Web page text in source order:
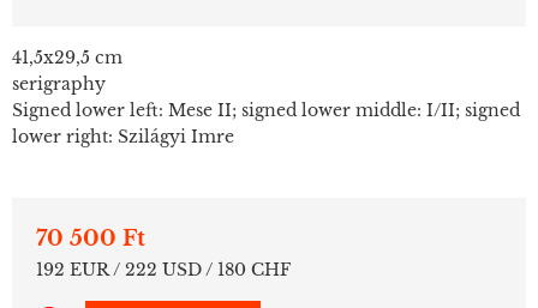
41,5x29,5 cm
serigraphy
Signed lower left: Mese II; signed lower middle: I/II; signed
lower right: Szilágyi Imre
70 500 Ft
192 EUR / 222 USD / 180 CHF